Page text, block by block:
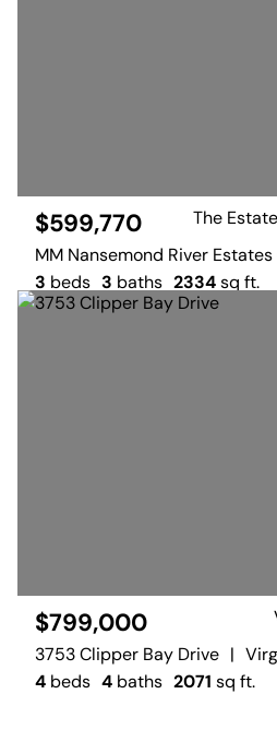
$599,770
The
MM Nansemond River
3 beds 3 baths 2334sq ft.
$799,000
3753 Clipper Bay Drive |
4 beds 4 baths 2071 sq ft.